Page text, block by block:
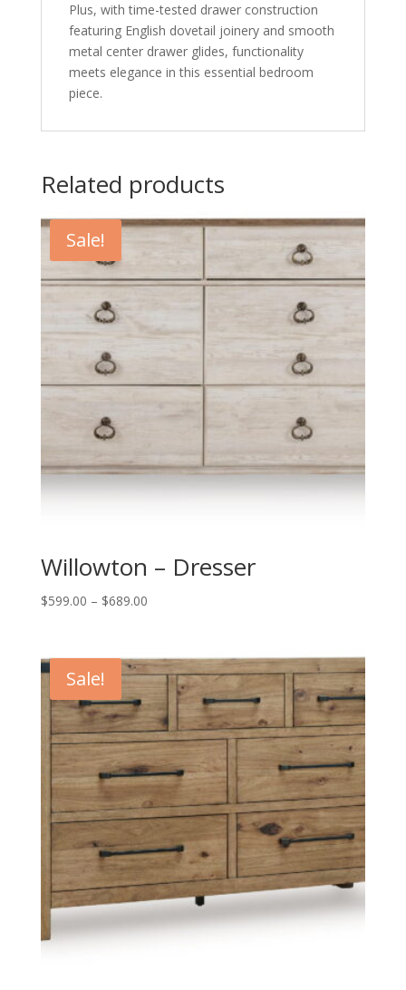
Plus, with time-tested drawer construction
featuring English dovetail joinery and smooth
metal center drawer glides, functionality
meets elegance in this essential bedroom
piece.
Related products
Sale!
Willowton – Dresser
$599.00 – $689.00Price
through
$689.00
Sale!